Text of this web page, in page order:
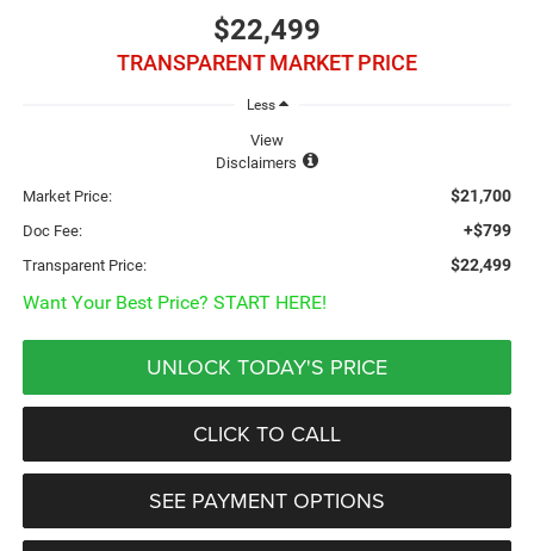
$22,499
TRANSPARENT MARKET PRICE
Less
View
Disclaimers
Market Price:
$21,700
Doc Fee: +$799
Transparent Price: $22,499
Want Your Best Price? START HERE!
UNLOCK TODAY'S PRICE
CLICK TO CALL
SEE PAYMENT OPTIONS